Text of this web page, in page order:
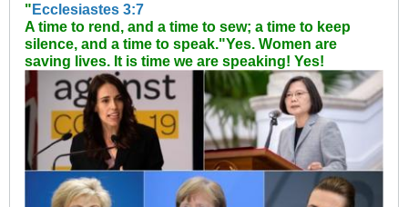
" Ecclesiastes 3:7
A time to rend, and a time to sew; a time to keep
silence, and a time to speak."Yes. Women are
saving lives. It is time we are speaking! Yes!